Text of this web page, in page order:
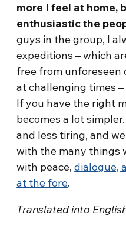
more I feel at home,
enthusiastic the
guys in the group, I
expeditions – which
free from unforeseen
at challenging times
If you have the right
becomes a lot
and less tiring, and
with the many things
with peace,dialogue,
at the fore.
Translated into